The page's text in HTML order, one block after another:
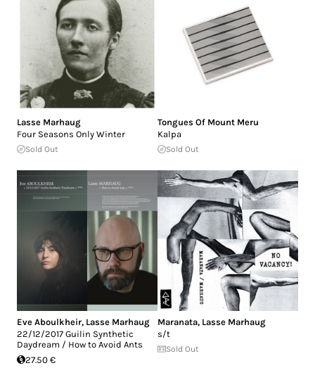
Lasse Marhaug
Four Seasons Only Winter
Sold Out
Tongues Of Mount Meru
Kalpa
Sold Out
Eve Aboulkheir, Lasse Marhaug
22/12/2017 Guilin Synthetic
Daydream / How to Avoid Ants
27.50 €
Maranata, Lasse Marhaug
s/t
Sold Out